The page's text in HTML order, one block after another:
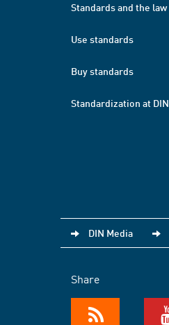
Standards and the law
Use standards
Buy standards
Standardization at DIN
DIN Media
Share